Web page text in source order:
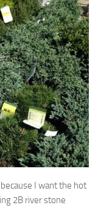
I want the hot
2B river stone